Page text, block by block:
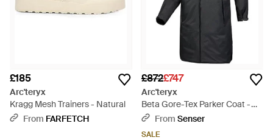
£185
Arc'teryx
Kragg Mesh Trainers - Natural
From FARFETCH
£872£747
Arc'teryx
Beta Gore-Tex Parker Coat -
BlackFrom Senser
SALE